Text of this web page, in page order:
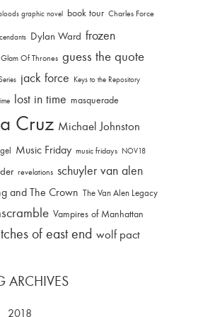
graphic novel book tour Charles Force
Dylan Ward frozen
Glam Of Thrones guess the quote
jack force Keys to the Repository
lost in time masquerade
Cruz Michael Johnston
Music Friday music fridays NOV18
revelations schuyler van alen
and The Crown The Van Alen Legacy
Vampires of Manhattan
of east end wolf pact
ARCHIVES
2018